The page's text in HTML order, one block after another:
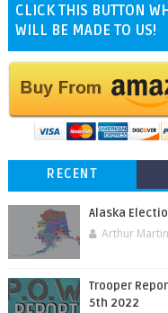
CLICK THIS BUTTON
WILL BE MADE TO US!
RECENT
Alaska
Arthur
Trooper
5th 2022